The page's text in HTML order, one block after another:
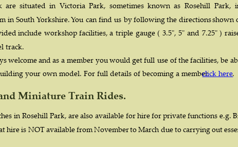
are situated in Victoria Park, sometimes known as Rosehill Park,
in South Yorkshire. You can find us by following the directions shown
include workshop facilities, a triple gauge ( 3.5", 5" and 7.25" )
track.
welcome and as a member you would get full use of the facilities, be
your own model. For full details of becoming a member click here.
Miniature Train Rides.
in Rosehill Park, are also available for hire for private functions e.g.
hire is NOT available from November to March due to carrying out